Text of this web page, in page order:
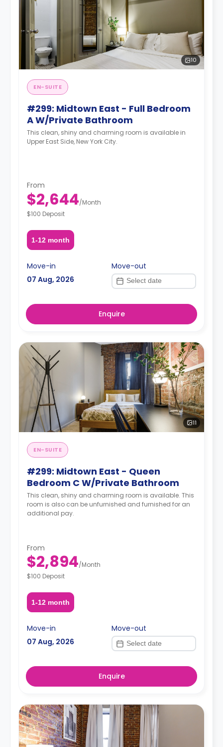
10
EN-SUITE
#299: Midtown East - Full Bedroom
A W/Private Bathroom
This clean, shiny and charming room is available in
Upper East Side, New York City.
From
$2,644/Month
$100 Deposit
1-12 month
Move-in
07 Aug, 2026
Move-out
Enquire
11
EN-SUITE
#299: Midtown East - Queen
Bedroom C W/Private Bathroom
This clean, shiny and charming room is available. This
room is also can be unfurnished and furnished for an
additional pay.
From
$2,894/Month
$100 Deposit
1-12 month
Move-in
07 Aug, 2026
Move-out
Enquire